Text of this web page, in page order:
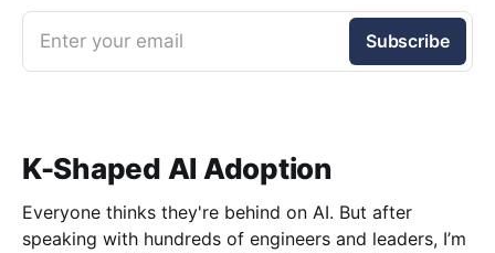
Enter your email Subscribe
K-Shaped AI Adoption
Everyone thinks they're behind on AI. But after
speaking with hundreds of engineers and leaders, I’m